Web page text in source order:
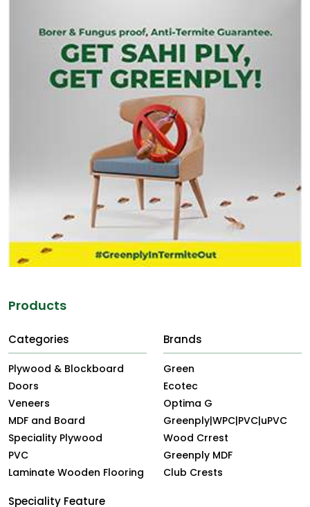
Products
Categories
Plywood & Blockboard
Doors
Veneers
MDF and Board
Speciality Plywood
PVC
Laminate Wooden Flooring
Brands
Green
Ecotec
Optima G
Greenply|WPC|PVC|uPVC
Wood Crrest
Greenply MDF
Club Crests
Speciality Feature